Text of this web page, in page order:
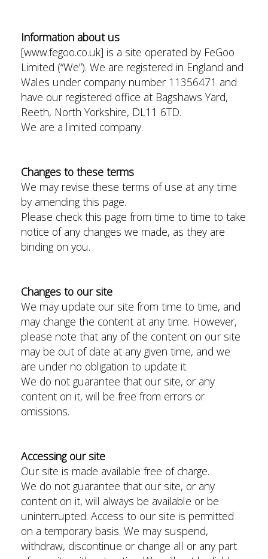
Information about us
[www.fegoo.co.uk] is a site operated by FeGoo
Limited (“We”). We are registered in England and
Wales under company number 11356471 and
have our registered office at Bagshaws Yard,
Reeth, North Yorkshire, DL11 6TD.
We are a limited company.
Changes to these terms
We may revise these terms of use at any time
by amending this page.
Please check this page from time to time to take
notice of any changes we made, as they are
binding on you.
Changes to our site
We may update our site from time to time, and
may change the content at any time. However,
please note that any of the content on our site
may be out of date at any given time, and we
are under no obligation to update it.
We do not guarantee that our site, or any
content on it, will be free from errors or
omissions.
Accessing our site
Our site is made available free of charge.
We do not guarantee that our site, or any
content on it, will always be available or be
uninterrupted. Access to our site is permitted
on a temporary basis. We may suspend,
withdraw, discontinue or change all or any part